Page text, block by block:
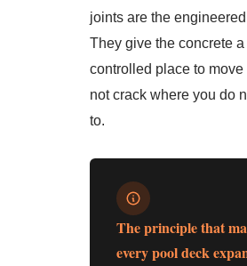
joints are the
They give the concrete a
controlled place to move
not crack where you do
to.
The principle that
every pool deck